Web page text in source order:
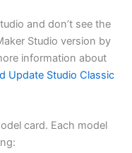
and don’t see the
Studio version by
information about
Update Studio Classic
card. Each model